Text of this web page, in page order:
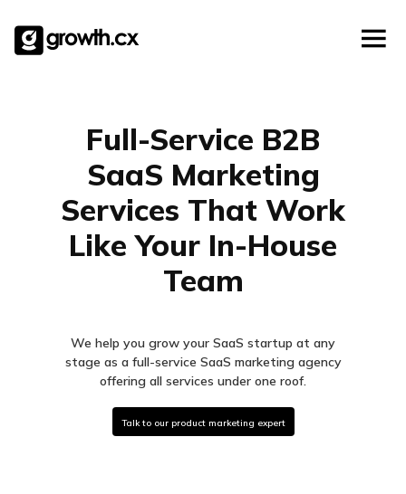
content
Social Media Marketing
Checklists
Full-Service B2B
SaaS Marketing
Services That Work
Like Your In-House
Team
We help you grow your SaaS startup at any
stage as a full-service SaaS marketing agency
offering all services under one roof.
Talk to our product marketing expert